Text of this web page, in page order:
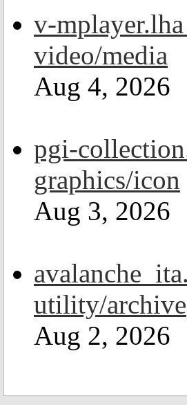
v-
video/media
Aug 4, 2026
pgi-
graphics/icon
Aug 3, 2026
utility/archive
Aug 2, 2026